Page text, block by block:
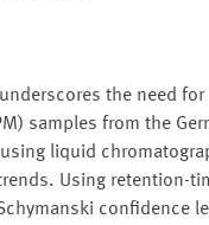
the need
samples from the
liquid
Using retention-
confidence